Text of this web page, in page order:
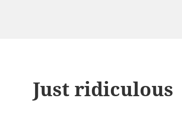
Just ridiculous